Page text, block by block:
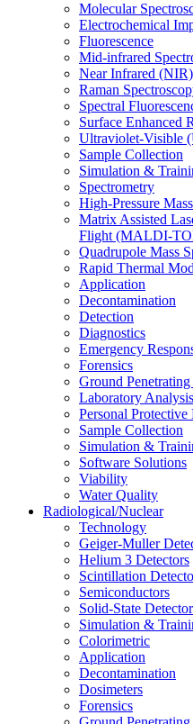
Molecular
Electrochemical
Fluorescence
Mid-infrared
Near Infrared (NIR)
Raman
Spectral
Surface Enhanced
Ultraviolet-Visible
Sample Collection
Simulation &
Spectrometry
High-Pressure
Matrix Assisted
Flight (MALDI-
Quadrupole Mass
Rapid Thermal
Application
Decontamination
Detection
Diagnostics
Emergency
Forensics
Ground Penetrating
Laboratory Analysis
Personal
Sample Collection
Simulation &
Software Solutions
Viability
Water Quality
Radiological/Nuclear
Technology
Geiger-Muller
Helium 3 Detectors
Scintillation
Semiconductors
Solid-State
Simulation &
Colorimetric
Application
Decontamination
Dosimeters
Forensics